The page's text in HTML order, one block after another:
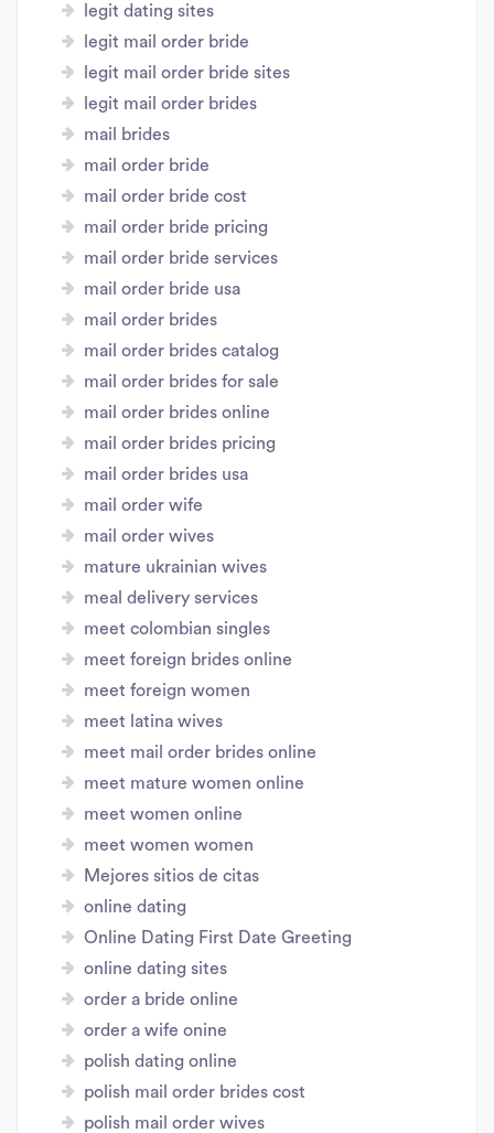
legit dating sites
legit mail order bride
legit mail order bride sites
legit mail order brides
mail brides
mail order bride
mail order bride cost
mail order bride pricing
mail order bride services
mail order bride usa
mail order brides
mail order brides catalog
mail order brides for sale
mail order brides online
mail order brides pricing
mail order brides usa
mail order wife
mail order wives
mature ukrainian wives
meal delivery services
meet colombian singles
meet foreign brides online
meet foreign women
meet latina wives
meet mail order brides online
meet mature women online
meet women online
meet women women
Mejores sitios de citas
online dating
Online Dating First Date Greeting
online dating sites
order a bride online
order a wife onine
polish dating online
polish mail order brides cost
polish mail order wives